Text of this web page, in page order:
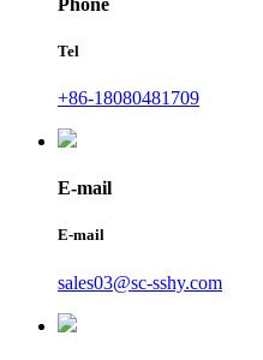
Tel
+86-18080481709
E-mail
E-mail
sales03@sc-sshy.com